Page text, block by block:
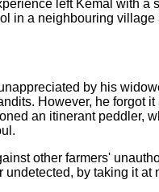
left Kemal with a
in a neighbouring
by his
However, he forgot
an itinerant peddler,
other farmers'
undetected, by taking it at